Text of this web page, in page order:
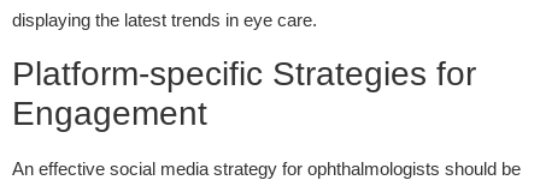
displaying the latest trends in eye care.
Platform-specific Strategies for
Engagement
An effective social media strategy for ophthalmologists should be